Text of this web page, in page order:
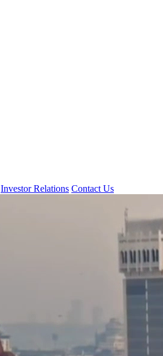
Investor Relations Contact Us